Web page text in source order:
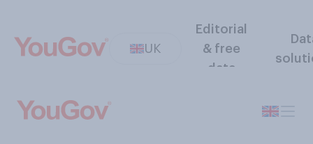
UK
Editorial
& free
data